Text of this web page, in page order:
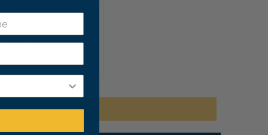
$0.20 PER ENVELOPE
ADD TO CART